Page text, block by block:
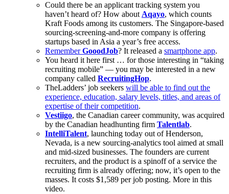
Could there be an applicant tracking system you
haven’t heard of? How aboutAqayo, which counts
Kraft Foods among its customers. The Singapore-based
sourcing-screening-and-more company is offering
startups based in Asia a year’s free access.
RememberGooodJob? It released a smartphone app.
You heard it here first … for those interesting in “taking
recruiting mobile” — you may be interested in a new
company called RecruitingHop.
TheLadders’ job seekers will be able to find out the
experience, education, salary levels, titles, and areas of
expertise of their competition.
Vestiigo, the Canadian career community, was acquired
by the Canadian headhunting firm Talentlab.
IntelliTalent, launching today out of Henderson,
Nevada, is a new sourcing-analytics tool aimed at small
and mid-sized businesses. The founders are current
recruiters, and the product is a spinoff of a service the
recruiting firm is already offering; now, it’s open to the
masses. It costs $1,589 per job posting. More in this
video.